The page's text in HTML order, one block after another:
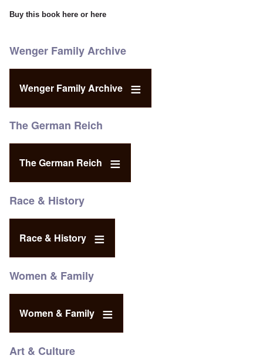
Buy this book here or here
Wenger Family Archive
Wenger Family Archive
The German Reich
The German Reich
Race & History
Race & History
Women & Family
Women & Family
Art & Culture